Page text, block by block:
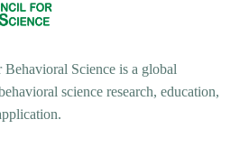
Science is a global
science research, education,